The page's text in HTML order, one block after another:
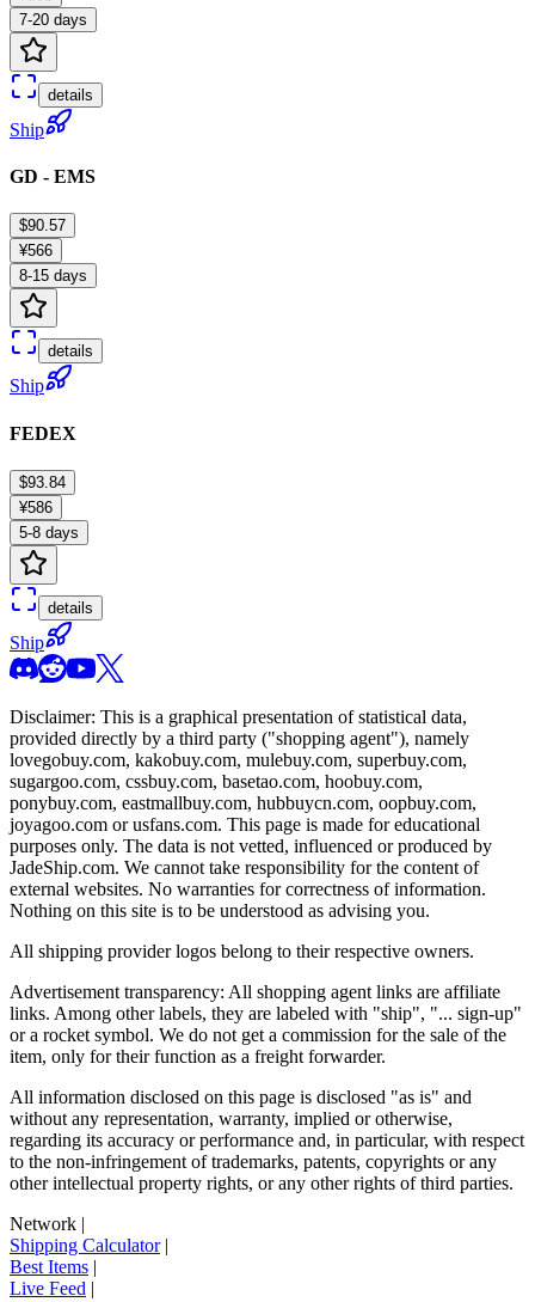
7-20 days
details
Ship
GD - EMS
$90.57
¥566
8-15 days
details
Ship
FEDEX
$93.84
¥586
5-8 days
details
Ship
Disclaimer: This is a graphical presentation of statistical data,
provided directly by a third party ("shopping agent"), namely
lovegobuy.com, kakobuy.com, mulebuy.com, superbuy.com,
sugargoo.com, cssbuy.com, basetao.com, hoobuy.com,
ponybuy.com, eastmallbuy.com, hubbuycn.com, oopbuy.com,
joyagoo.com or usfans.com. This page is made for educational
purposes only. The data is not vetted, influenced or produced by
JadeShip.com. We cannot take responsibility for the content of
external websites. No warranties for correctness of information.
Nothing on this site is to be understood as advising you.
All shipping provider logos belong to their respective owners.
Advertisement transparency: All shopping agent links are affiliate
links. Among other labels, they are labeled with "ship", "... sign-up"
or a rocket symbol. We do not get a commission for the sale of the
item, only for their function as a freight forwarder.
All information disclosed on this page is disclosed "as is" and
without any representation, warranty, implied or otherwise,
regarding its accuracy or performance and, in particular, with respect
to the non-infringement of trademarks, patents, copyrights or any
other intellectual property rights, or any other rights of third parties.
Network |
Shipping Calculator|
Best Items |
Live Feed |